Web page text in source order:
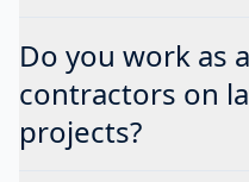
Do you work as
contractors on
projects?